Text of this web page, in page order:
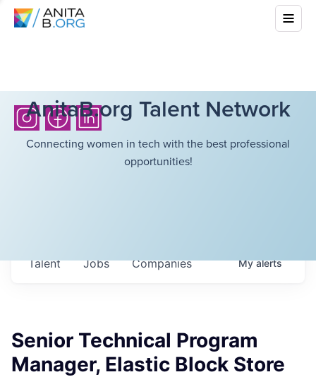
AnitaB.org Talent Network
Connecting women in tech with the best professional
opportunities!
Jobs Companies
Talent Myalerts
Senior Technical Program
Manager, Elastic Block Store